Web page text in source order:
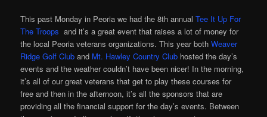
This past Monday in Peoria we had the 8th annualTee It Up For
The Troops and it’s a great event that raises a lot of money for
the local Peoria veterans organizations. This year both Weaver
Ridge Golf Club and Mt. Hawley Country Club hosted the day’s
events and the weather couldn’t have been nicer! In the morning,
it’s all of our great veterans that get to play these courses for
free and then in the afternoon, it’s all the sponsors that are
providing all the financial support for the day’s events. Between